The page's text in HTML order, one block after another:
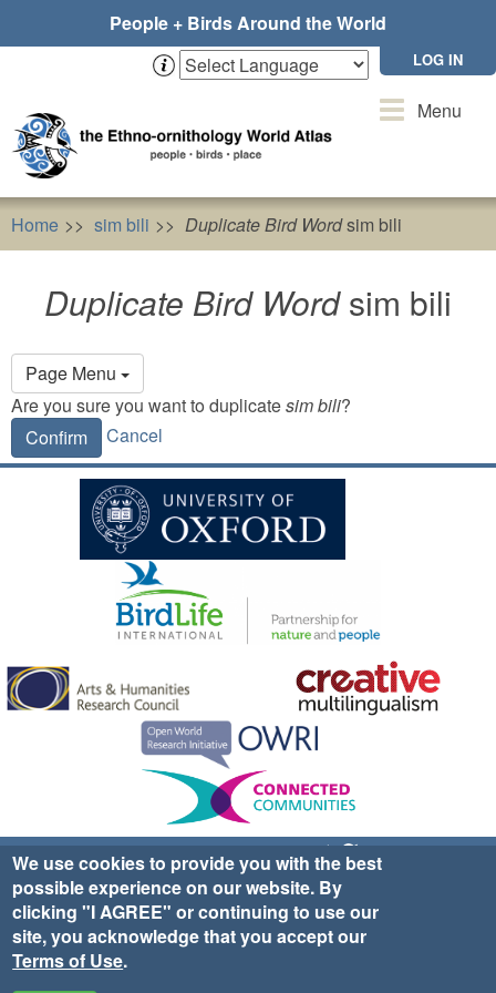
People + Birds Around the World
LOG IN
ToggleMenu
Home sim bili Duplicate Bird Wordsim bili
Duplicate Bird Wordsim bili
Page Menu
Primary
tabs
Are you sure you want to duplicatesim bili?
Confirm
Cancel
Sign up for EWA news & updates
Contact Us
website ©2025 Ethno-ornithology World Atlas |
|Privacy Policy|Cookies| Site Credits
We use cookies to provide you with the best
possible experience on our website. By
clicking "I AGREE" or continuing to use our
site, you acknowledge that you accept our
Terms of Use.